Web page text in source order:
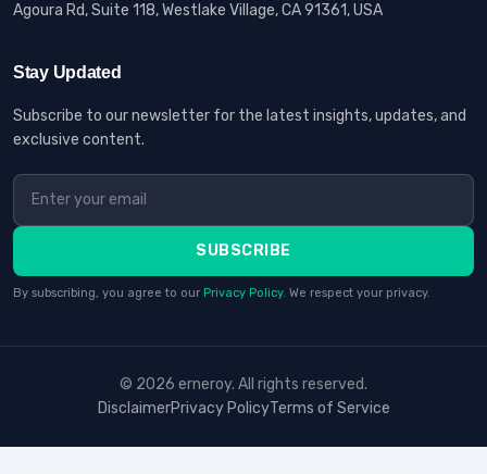
Agoura Rd, Suite 118, Westlake Village, CA 91361, USA
Stay Updated
Subscribe to our newsletter for the latest insights, updates, and
exclusive content.
SUBSCRIBE
By subscribing, you agree to our Privacy Policy. We respect your privacy.
© 2026 erneroy. All rights reserved.
DisclaimerPrivacy PolicyTerms of Service